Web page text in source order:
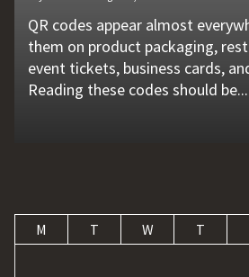
QR codes appear almost
them on product packaging,
event tickets, business cards,
Reading these codes should be...
Unexpected machine failures
problems that go unnoticed.
of those hidden factors. A
sensor helps operators...
Vehicle breakdowns can happen
flat tire, engine failure, dead
may leave a driver stranded in
Professional...
In today's competitive online
website is no longer enough.
a strong digital presence,
and convert those...
Businesses today deal with
requests, and repetitive tasks
Teams often waste hours
updating records, answering
M T W T